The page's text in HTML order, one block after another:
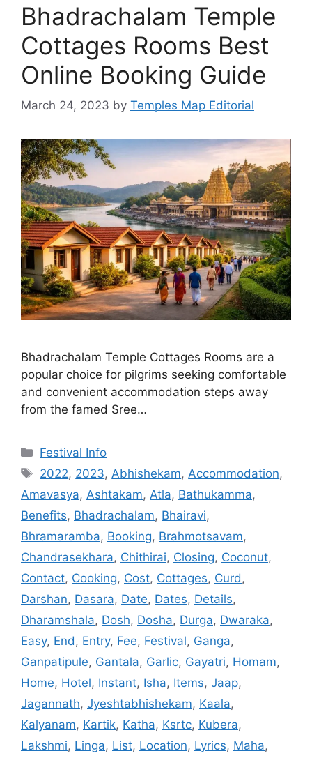
Bhadrachalam Temple
Cottages Rooms Best
Online Booking Guide
March 24, 2023 by Temples Map Editorial
Bhadrachalam Temple Cottages Rooms are a
popular choice for pilgrims seeking comfortable
and convenient accommodation steps away
from the famed Sree…
Categories
Festival Info
Tags
2022, 2023, Abhishekam, Accommodation,
Amavasya, Ashtakam, Atla, Bathukamma,
Benefits, Bhadrachalam, Bhairavi,
Bhramaramba, Booking, Brahmotsavam,
Chandrasekhara, Chithirai, Closing, Coconut,
Contact, Cooking, Cost, Cottages, Curd ,
Darshan, Dasara, Date, Dates, Details,
Dharamshala, Dosh, Dosha, Durga, Dwaraka,
Easy, End , Entry, Fee, Festival, Ganga,
Ganpatipule, Gantala, Garlic, Gayatri, Homam,
Home, Hotel, Instant, Isha, Items, Jaap,
Jagannath, Jyeshtabhishekam, Kaala,
Kalyanam, Kartik, Katha, Ksrtc, Kubera,
Lakshmi, Linga, List, Location, Lyrics, Maha,